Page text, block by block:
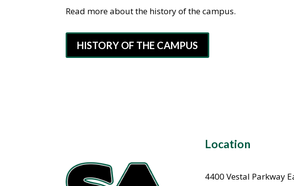
Read more about the history of the campus.
HISTORY OF THE CAMPUS
Location
4400 Vestal Parkway